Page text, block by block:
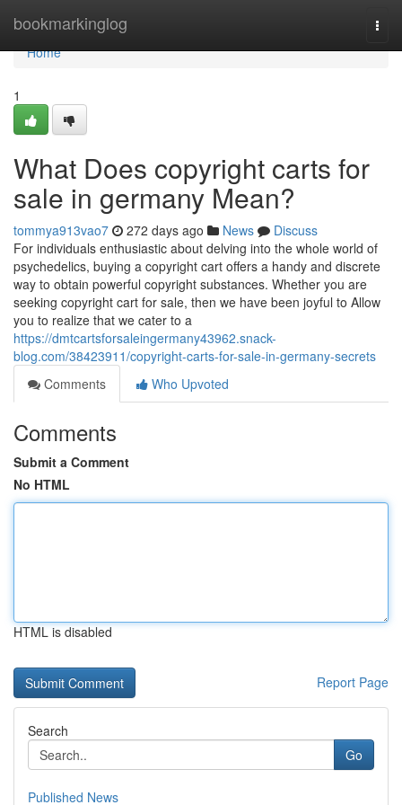
bookmarkinglog
Home
Home
1
What Does copyright carts for
sale in germany Mean?
tommya913vao7 272 days ago News
Discuss
For individuals enthusiastic about delving into the whole world of
psychedelics, buying a copyright cart offers a handy and discrete
way to obtain powerful copyright substances. Whether you are
seeking copyright cart for sale, then we have been joyful to Allow
you to realize that we cater to a
https://dmtcartsforsaleingermany43962.snack-
blog.com/38423911/copyright-carts-for-sale-in-germany-secrets
Comments
Who Upvoted
Comments
Submit a Comment
No HTML
HTML is disabled
Report Page
Search
Go
Published News